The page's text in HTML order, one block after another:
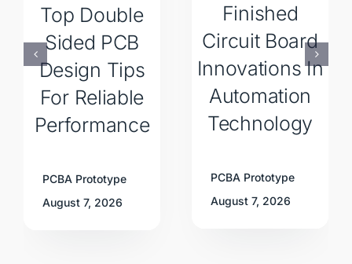
Top Double
Sided PCB
Design Tips
For Reliable
Performance
PCBA Prototype
August 7, 2026
Finished
Circuit Board
Innovations In
Automation
Technology
PCBA Prototype
August 7, 2026